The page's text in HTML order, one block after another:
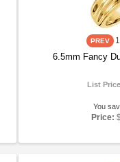
1
6.5mm Fancy
List
You
Price: